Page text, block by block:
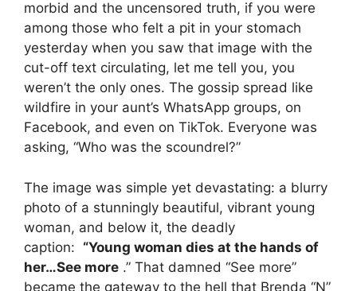
morbid and the uncensored truth, if you were
among those who felt a pit in your stomach
yesterday when you saw that image with the
cut-off text circulating, let me tell you, you
weren’t the only ones. The gossip spread like
wildfire in your aunt’s WhatsApp groups, on
Facebook, and even on TikTok. Everyone was
asking, “Who was the scoundrel?”
The image was simple yet devastating: a blurry
photo of a stunningly beautiful, vibrant young
woman, and below it, the deadly
caption: “Young woman dies at the hands of
her…See more .” That damned “See more”
became the gateway to the hell that Brenda “N”